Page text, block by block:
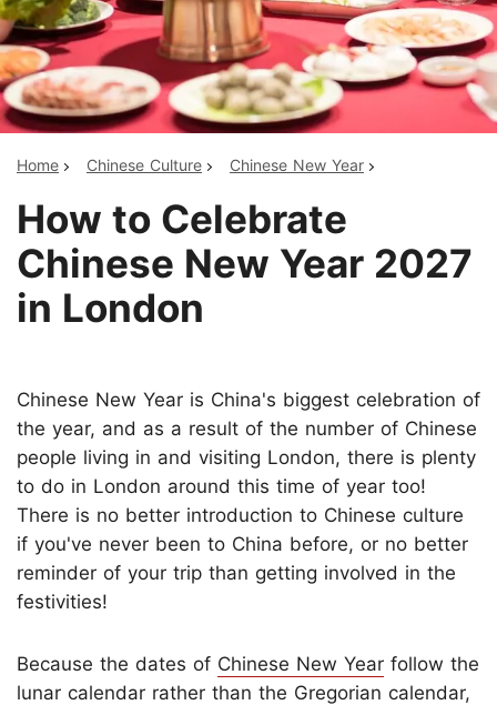
Home Chinese Culture Chinese New Year
How to Celebrate
Chinese New Year 2027
in London
Chinese New Year is China's biggest celebration of
the year, and as a result of the number of Chinese
people living in and visiting London, there is plenty
to do in London around this time of year too!
There is no better introduction to Chinese culture
if you've never been to China before, or no better
reminder of your trip than getting involved in the
festivities!
Because the dates of Chinese New Year follow the
lunar calendar rather than the Gregorian calendar,